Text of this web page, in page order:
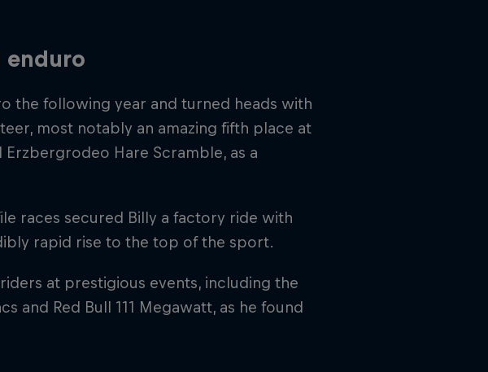
enduro
the following year and turned heads with
most notably an amazing fifth place at
Hare Scramble, as a
races secured Billy a factory ride with
rapid rise to the top of the sport.
at prestigious events, including the
and Red Bull 111 Megawatt, as he found